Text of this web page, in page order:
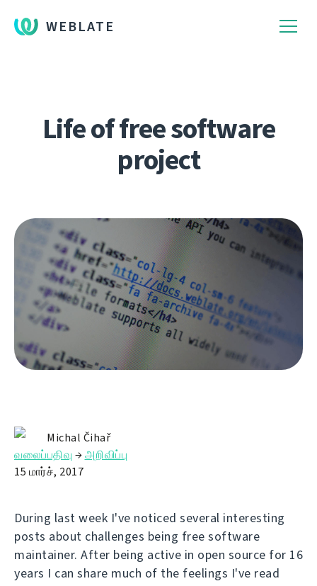
WEBLATE
Life of free software
project
Michal Čihař
வலைப்பதிவு →அறிவிப்பு
15 மார்ச், 2017
During last week I've noticed several interesting
posts about challenges being free software
maintainer. After being active in open source for 16
years I can share much of the feelings I've read